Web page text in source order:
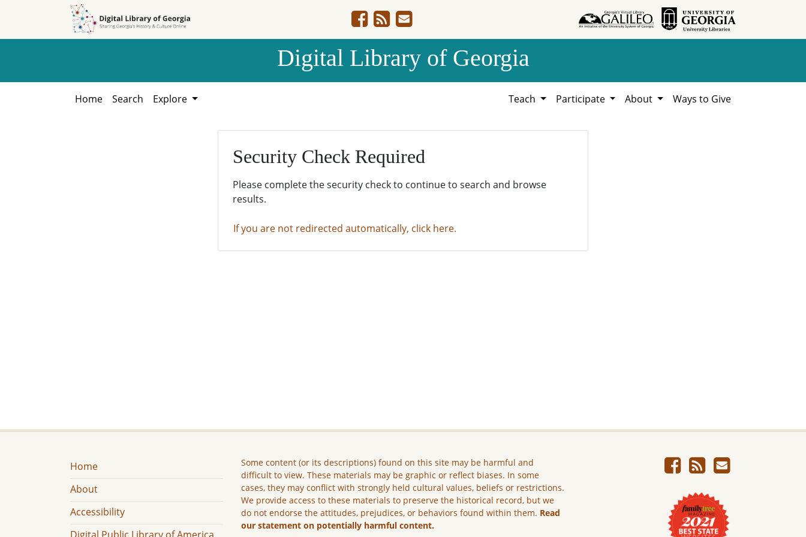
Digital Library of Georgia
Home Search Explore Teach Participate About Ways to Give
Security Check Required
Please complete the security check to continue to search and browse
results.
If you are not redirected automatically, click here.
Home
About
Accessibility
Some content (or its descriptions) found on this site may be harmful and
difficult to view. These materials may be graphic or reflect biases. In some
cases, they may conflict with strongly held cultural values, beliefs or restrictions.
We provide access to these materials to preserve the historical record, but we
do not endorse the attitudes, prejudices, or behaviors found within them. Read
our statement on potentially harmful content.